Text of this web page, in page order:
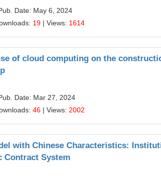
Date: May 6, 2024
19 | Views: 1614
of cloud computing on the
Date: Mar 27, 2024
46 | Views: 2002
with Chinese Characteristics:
Contract System